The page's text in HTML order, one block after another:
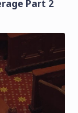
Part 2